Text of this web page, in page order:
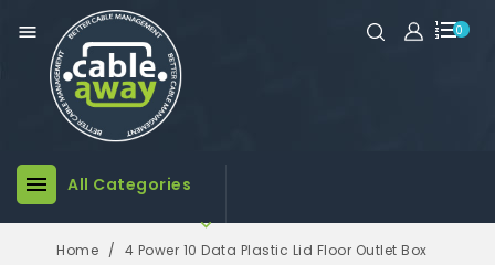
0

 All Categories

Home 4 Power 10 Data Plastic Lid Floor Outlet Box